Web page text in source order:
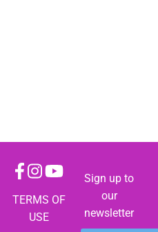
TERMS OF
USE
Sign up to
our
newsletter